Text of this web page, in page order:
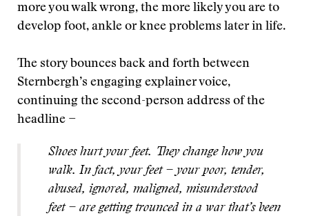
more you walk wrong, the more likely you are to
develop foot, ankle or knee problems later in life.
The story bounces back and forth between
Sternbergh’s engaging explainer voice,
continuing the second-person address of the
headline −
Shoes hurt your feet. They change how you
walk. In fact, your feet − your poor, tender,
abused, ignored, maligned, misunderstood
feet − are getting trounced in a war that’s been